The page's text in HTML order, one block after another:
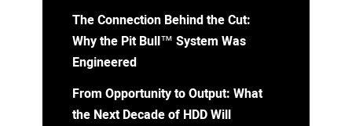
The Connection Behind the Cut:
Why the Pit Bull™ System Was
Engineered
From Opportunity to Output: What
the Next Decade of HDD Will